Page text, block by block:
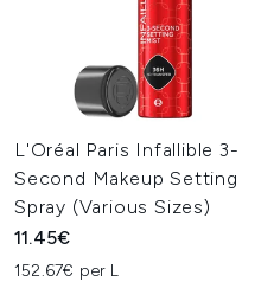
L'Oréal Paris Infallible 3-
Second Makeup Setting
Spray (Various Sizes)
11.45€
152.67€ per L